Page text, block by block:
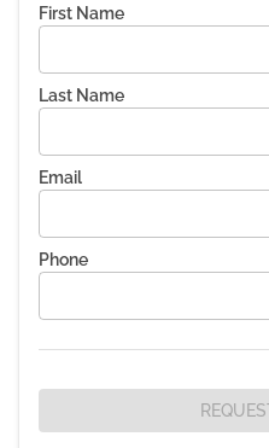
First Name
Last Name
Email
Phone